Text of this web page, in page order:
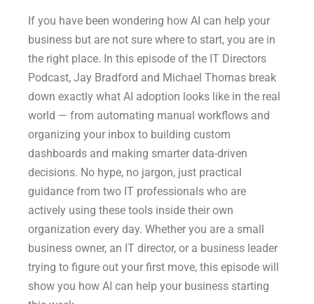
If you have been wondering how AI can help your
business but are not sure where to start, you are in
the right place. In this episode of the IT Directors
Podcast, Jay Bradford and Michael Thomas break
down exactly what AI adoption looks like in the real
world — from automating manual workflows and
organizing your inbox to building custom
dashboards and making smarter data-driven
decisions. No hype, no jargon, just practical
guidance from two IT professionals who are
actively using these tools inside their own
organization every day. Whether you are a small
business owner, an IT director, or a business leader
trying to figure out your first move, this episode will
show you how AI can help your business starting